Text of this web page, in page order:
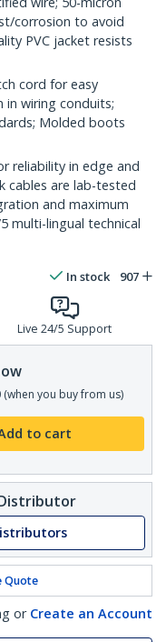
corrosion to avoid
PVC jacket resists
cord for easy
in wiring conduits;
Molded boots
reliability in edge and
cables are lab-tested
and maximum
multi-lingual technical
In stock 907
Live 24/5 Support
you buy from us)
to cart
Quote
or Create an Account